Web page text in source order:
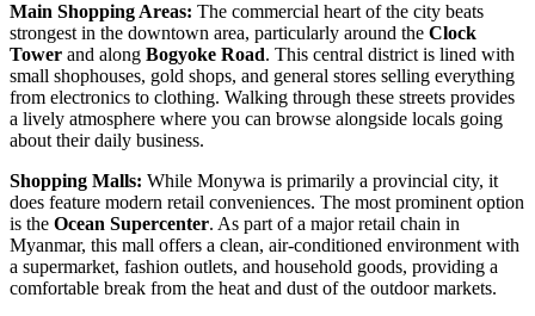
Main Shopping Areas: The commercial heart of the city beats
strongest in the downtown area, particularly around the Clock
Tower and along Bogyoke Road. This central district is lined with
small shophouses, gold shops, and general stores selling everything
from electronics to clothing. Walking through these streets provides
a lively atmosphere where you can browse alongside locals going
about their daily business.
Shopping Malls: While Monywa is primarily a provincial city, it
does feature modern retail conveniences. The most prominent option
is the Ocean Supercenter. As part of a major retail chain in
Myanmar, this mall offers a clean, air-conditioned environment with
a supermarket, fashion outlets, and household goods, providing a
comfortable break from the heat and dust of the outdoor markets.